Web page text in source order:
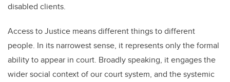
disabled clients.
Access to Justice means different things to different
people. In its narrowest sense, it represents only the formal
ability to appear in court. Broadly speaking, it engages the
wider social context of our court system, and the systemic